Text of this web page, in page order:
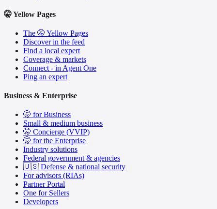
🤫 Yellow Pages
The 🤫 Yellow Pages
Discover in the feed
Find a local expert
Coverage & markets
Connect - in Agent One
Ping an expert
Business & Enterprise
🤫 for Business
Small & medium business
🤫 Concierge (VVIP)
🤫 for the Enterprise
Industry solutions
Federal government & agencies
🇺🇸 Defense & national security
For advisors (RIAs)
Partner Portal
One for Sellers
Developers